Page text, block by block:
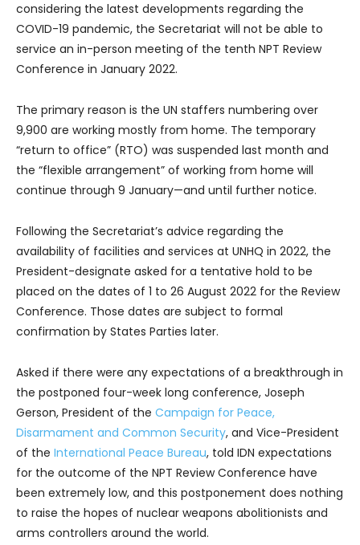
considering the latest developments regarding the
COVID-19 pandemic, the Secretariat will not be able to
service an in-person meeting of the tenth NPT Review
Conference in January 2022.
The primary reason is the UN staffers numbering over
9,900 are working mostly from home. The temporary
“return to office” (RTO) was suspended last month and
the “flexible arrangement” of working from home will
continue through 9 January—and until further notice.
Following the Secretariat’s advice regarding the
availability of facilities and services at UNHQ in 2022, the
President-designate asked for a tentative hold to be
placed on the dates of 1 to 26 August 2022 for the Review
Conference. Those dates are subject to formal
confirmation by States Parties later.
Asked if there were any expectations of a breakthrough in
the postponed four-week long conference, Joseph
Gerson, President of the Campaign for Peace,
Disarmament and Common Security, and Vice-President
of the International Peace Bureau, told IDN expectations
for the outcome of the NPT Review Conference have
been extremely low, and this postponement does nothing
to raise the hopes of nuclear weapons abolitionists and
arms controllers around the world.